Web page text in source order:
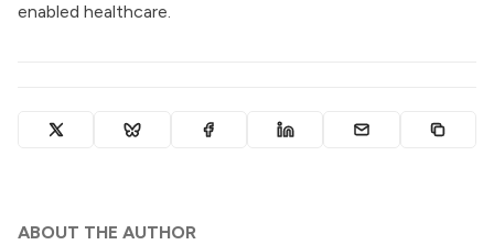
enabled healthcare.
ABOUT THE AUTHOR